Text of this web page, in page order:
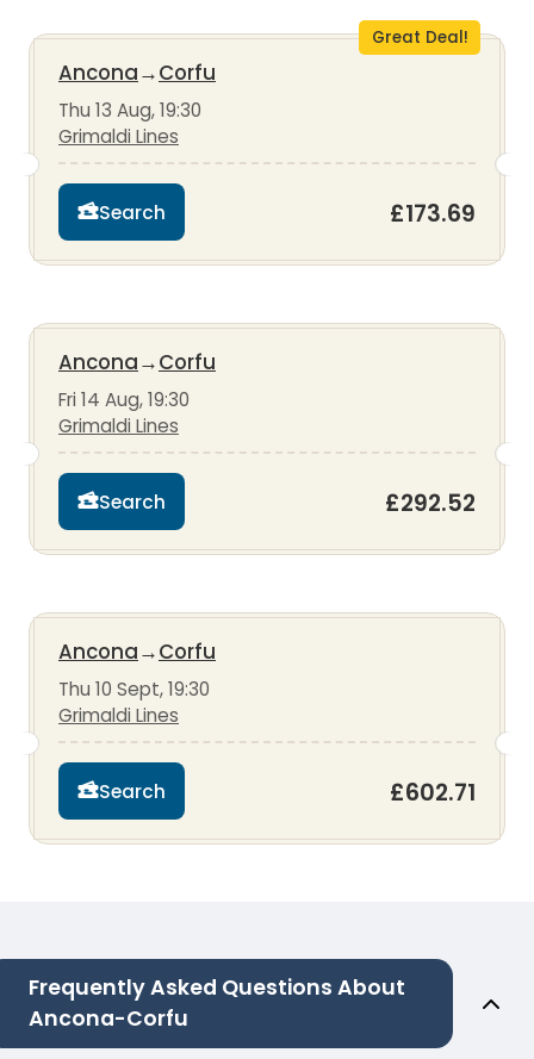
Great Deal!
Ancona→Corfu
Thu 13 Aug, 19:30
Grimaldi Lines
Search £173.69
Ancona→Corfu
Fri 14 Aug, 19:30
Grimaldi Lines
Search £292.52
Ancona→Corfu
Thu 10 Sept, 19:30
Grimaldi Lines
Search £602.71
Frequently Asked Questions About
Ancona-Corfu